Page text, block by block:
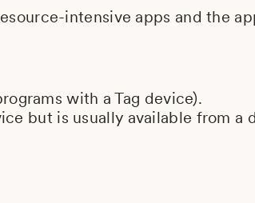
intensive apps and the
with a Tag device).
but is usually available from a